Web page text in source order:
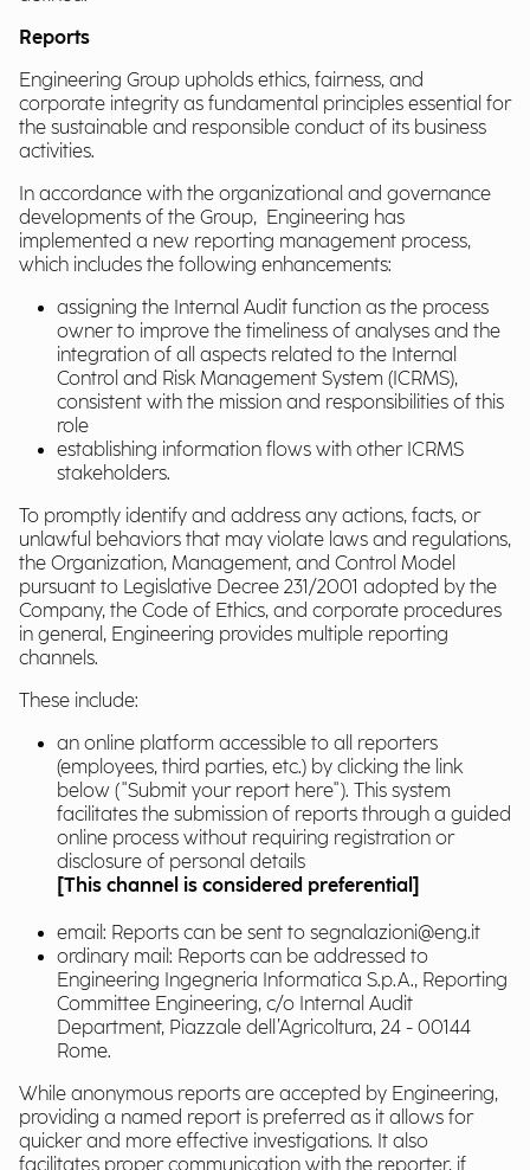
Reports
Engineering Group upholds ethics, fairness, and
corporate integrity as fundamental principles essential for
the sustainable and responsible conduct of its business
activities.
In accordance with the organizational and governance
developments of the Group, Engineering has
implemented a new reporting management process,
which includes the following enhancements:
assigning the Internal Audit function as the process
owner to improve the timeliness of analyses and the
integration of all aspects related to the Internal
Control and Risk Management System (ICRMS),
consistent with the mission and responsibilities of this
role
establishing information flows with other ICRMS
stakeholders.
To promptly identify and address any actions, facts, or
unlawful behaviors that may violate laws and regulations,
the Organization, Management, and Control Model
pursuant to Legislative Decree 231/2001 adopted by the
Company, the Code of Ethics, and corporate procedures
in general, Engineering provides multiple reporting
channels.
These include:
an online platform accessible to all reporters
(employees, third parties, etc.) by clicking the link
below ("Submit your report here"). This system
facilitates the submission of reports through a guided
online process without requiring registration or
disclosure of personal details
[This channel is considered preferential]
email: Reports can be sent to segnalazioni@eng.it
ordinary mail: Reports can be addressed to
Engineering Ingegneria Informatica S.p.A., Reporting
Committee Engineering, c/o Internal Audit
Department, Piazzale dell’Agricoltura, 24 - 00144
Rome.
While anonymous reports are accepted by Engineering,
providing a named report is preferred as it allows for
quicker and more effective investigations. It also